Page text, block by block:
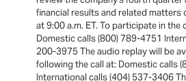
financial results and related matters
at 9:00 a.m. ET. To participate in the
Domestic calls (800) 789-4751
200-3975 The audio replay will be
following the call at: Domestic calls
International calls (404) 537-3406